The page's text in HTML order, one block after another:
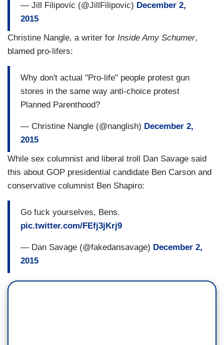
— Jill Filipovic (@JillFilipovic) December 2,
2015
Christine Nangle, a writer for Inside Amy Schumer,
blamed pro-lifers:
Why don't actual "Pro-life" people protest gun
stores in the same way anti-choice protest
Planned Parenthood?
— Christine Nangle (@nanglish) December 2,
2015
While sex columnist and liberal troll Dan Savage said
this about GOP presidential candidate Ben Carson and
conservative columnist Ben Shapiro:
Go fuck yourselves, Bens.
pic.twitter.com/FEfj3jKrj9
— Dan Savage (@fakedansavage) December 2,
2015